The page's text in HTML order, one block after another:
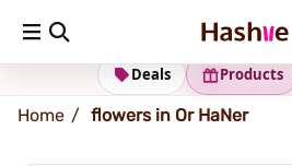
Shipping address Change Address
Products
Deals
Home flowers in Or HaNer